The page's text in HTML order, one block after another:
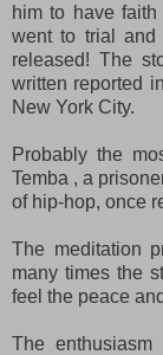
him to have
went to trial and
released! The
written reported
New York City.
Probably the
Temba , a
of hip-hop, once
The meditation
many times the
feel the peace
The